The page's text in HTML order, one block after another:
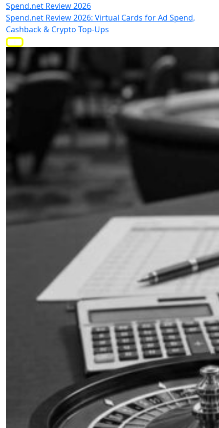
Spend.net Review 2026
Spend.net Review 2026: Virtual Cards for Ad Spend,
Cashback & Crypto Top-Ups